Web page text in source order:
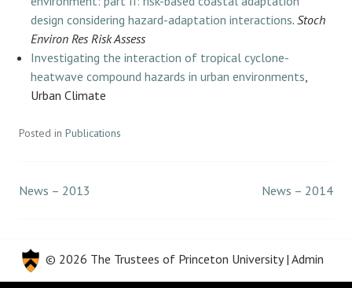
design considering hazard-adaptation interactions. Stoch
Environ Res Risk Assess
Investigating the interaction of tropical cyclone-
heatwave compound hazards in urban environments
Urban Climate
Posted in Publications
Post
News – 2013 News – 2014
© 2026 The Trustees of Princeton University| Admin